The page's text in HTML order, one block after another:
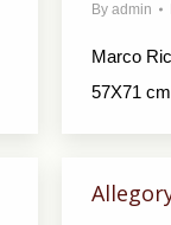
By admin
Marco
57X71